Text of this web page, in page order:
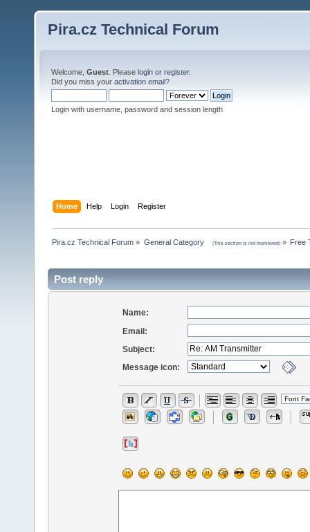
Pira.cz Technical Forum
Welcome, Guest . Please login or register.
Did you miss your activation email?
Login with username, password and session length
Home Help Login Register
Pira.cz Technical Forum » General Category (This section is not monitored)» Free
Post reply
Name:
Email:
Subject:
Message icon: